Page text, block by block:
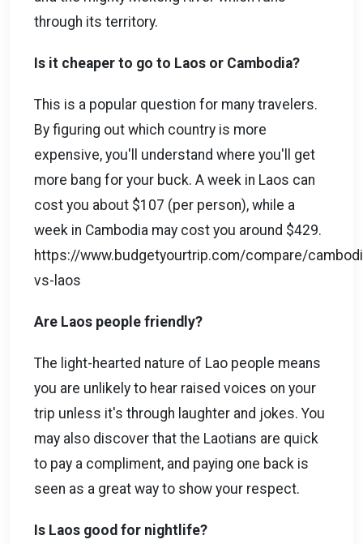
through its territory.
Is it cheaper to go to Laos or Cambodia?
This is a popular question for many travelers.
By figuring out which country is more
expensive, you'll understand where you'll get
more bang for your buck. A week in Laos can
cost you about $107 (per person), while a
week in Cambodia may cost you around $429.
https://www.budgetyourtrip.com/compare/
vs-laos
Are Laos people friendly?
The light-hearted nature of Lao people means
you are unlikely to hear raised voices on your
trip unless it's through laughter and jokes. You
may also discover that the Laotians are quick
to pay a compliment, and paying one back is
seen as a great way to show your respect.
Is Laos good for nightlife?